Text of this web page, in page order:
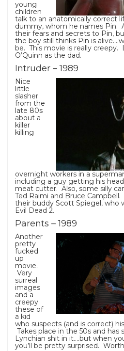
young
children
talk to an anatomically correct
dummy, whom he names Pin.
their fears and secrets to Pin,
the boy still thinks Pin is
be. This movie is really creepy.
O’Quinn as the dad.
Intruder – 1989
Nice
little
slasher
from the
late 80s
about a
killer
killing
overnight workers in a
including a guy getting his
meat cutter. Also, some silly
Ted Raimi and Bruce
their buddy Scott Spiegel, who
Evil Dead 2.
Parents – 1989
Another
pretty
fucked
up
movie.
Very
surreal
images
and a
creepy
these of
a kid
who suspects (and is correct)
Takes place in the 50s and has
Lynchian shit in it….but when
you’ll be pretty surprised.